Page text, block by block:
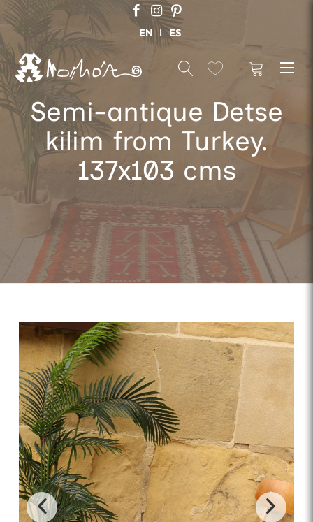
EN ES
Semi-antique Detse
kilim from Turkey.
137x103 cms